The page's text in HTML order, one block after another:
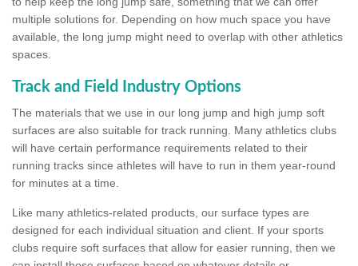
multiple solutions for. Depending on how much space you have
available, the long jump might need to overlap with other athletics
spaces.
Track and Field Industry Options
The materials that we use in our long jump and high jump soft
surfaces are also suitable for track running. Many athletics clubs
will have certain performance requirements related to their
running tracks since athletes will have to run in them year-round
for minutes at a time.
Like many athletics-related products, our surface types are
designed for each individual situation and client. If your sports
clubs require soft surfaces that allow for easier running, then we